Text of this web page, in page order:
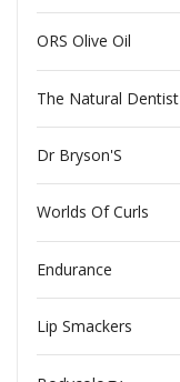
ORS Olive Oil
The Natural Dentist
Dr Bryson'S
Worlds Of Curls
Endurance
Lip Smackers